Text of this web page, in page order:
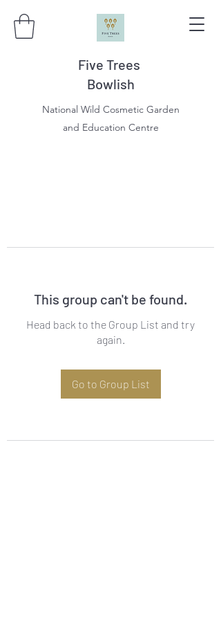
Five Trees
Bowlish
National Wild Cosmetic Garden
and Education Centre
This group can't be found.
Head back to the Group List and try
again.
Go to Group List